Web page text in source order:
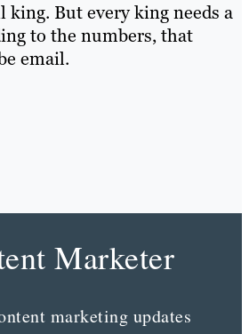
king. But every king needs a
to the numbers, that
email.
Marketer
marketing updates